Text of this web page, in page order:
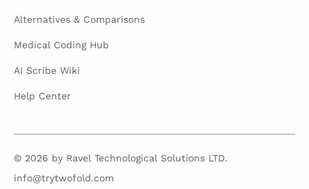
Alternatives & Comparisons
Medical Coding Hub
AI Scribe Wiki
Help Center
© 2026 by Ravel Technological Solutions LTD.
info@trytwofold.com